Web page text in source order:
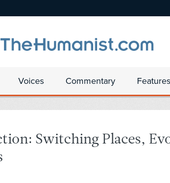
Voices Commentary Features
Switching Places,